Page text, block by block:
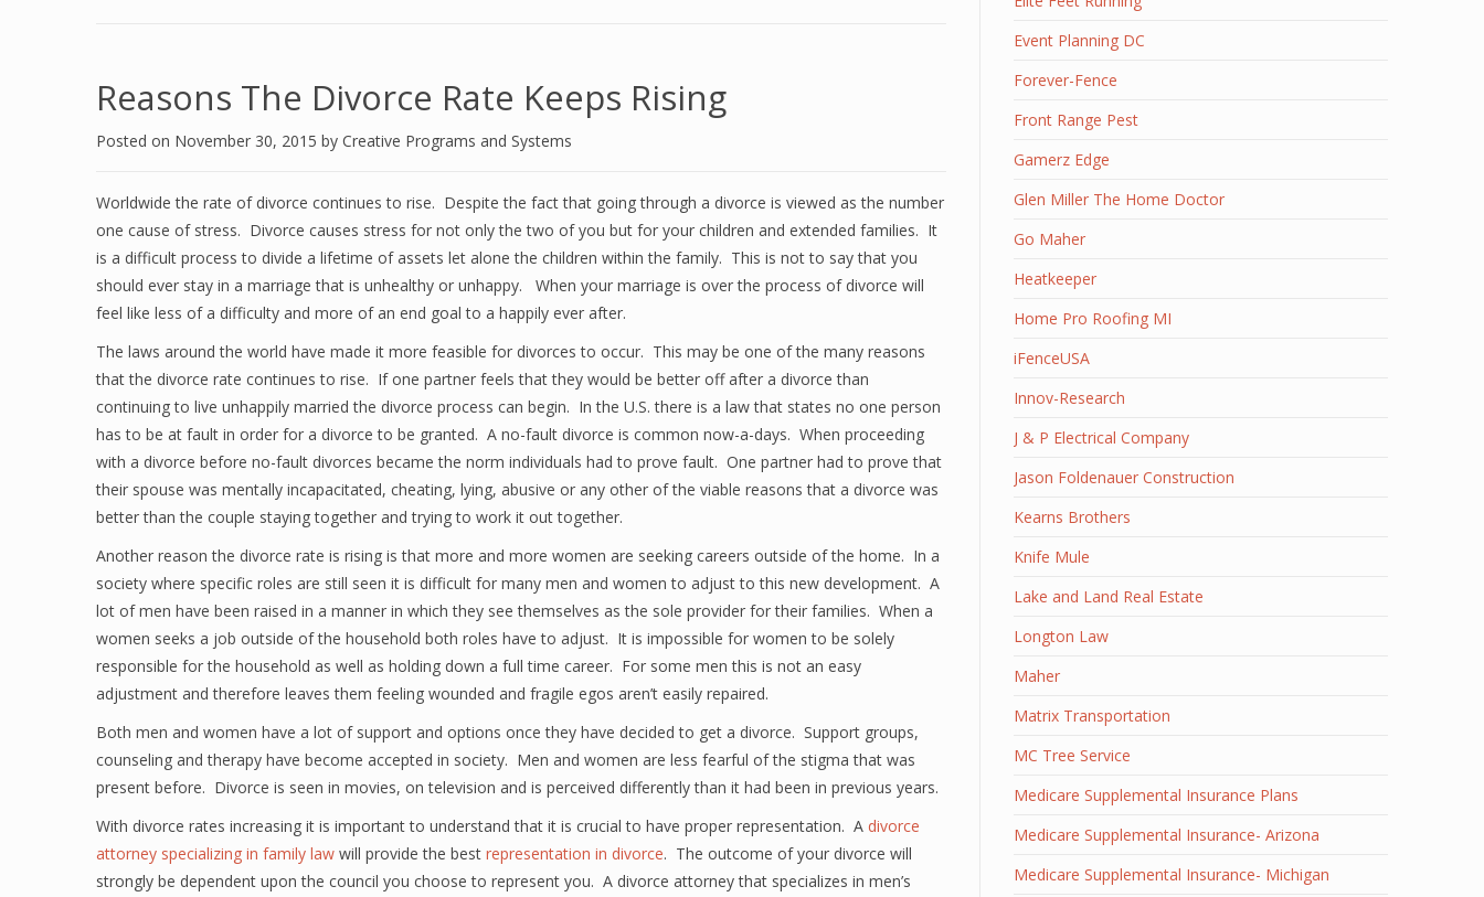
Reasons The Divorce Rate Keeps Rising
Posted on November 30, 2015 by Creative Programs and Systems
Worldwide the rate of divorce continues to rise. Despite the fact that going through a divorce is viewed as the number
one cause of stress. Divorce causes stress for not only the two of you but for your children and extended families. It
is a difficult process to divide a lifetime of assets let alone the children within the family. This is not to say that you
should ever stay in a marriage that is unhealthy or unhappy. When your marriage is over the process of divorce will
feel like less of a difficulty and more of an end goal to a happily ever after.
The laws around the world have made it more feasible for divorces to occur. This may be one of the many reasons
that the divorce rate continues to rise. If one partner feels that they would be better off after a divorce than
continuing to live unhappily married the divorce process can begin. In the U.S. there is a law that states no one person
has to be at fault in order for a divorce to be granted. A no-fault divorce is common now-a-days. When proceeding
with a divorce before no-fault divorces became the norm individuals had to prove fault. One partner had to prove that
their spouse was mentally incapacitated, cheating, lying, abusive or any other of the viable reasons that a divorce was
better than the couple staying together and trying to work it out together.
Another reason the divorce rate is rising is that more and more women are seeking careers outside of the home. In a
society where specific roles are still seen it is difficult for many men and women to adjust to this new development. A
lot of men have been raised in a manner in which they see themselves as the sole provider for their families. When a
women seeks a job outside of the household both roles have to adjust. It is impossible for women to be solely
responsible for the household as well as holding down a full time career. For some men this is not an easy
adjustment and therefore leaves them feeling wounded and fragile egos aren’t easily repaired.
Both men and women have a lot of support and options once they have decided to get a divorce. Support groups,
counseling and therapy have become accepted in society. Men and women are less fearful of the stigma that was
present before. Divorce is seen in movies, on television and is perceived differently than it had been in previous years.
With divorce rates increasing it is important to understand that it is crucial to have proper representation. A divorce
attorney specializing in family law will provide the best representation in divorce. The outcome of your divorce will
strongly be dependent upon the council you choose to represent you. A divorce attorney that specializes in men’s
Event Planning DC
Forever-Fence
Front Range Pest
Gamerz Edge
Glen Miller The Home Doctor
Go Maher
Heatkeeper
Home Pro Roofing MI
iFenceUSA
Innov-Research
J & P Electrical Company
Jason Foldenauer Construction
Kearns Brothers
Knife Mule
Lake and Land Real Estate
Longton Law
Maher
Matrix Transportation
MC Tree Service
Medicare Supplemental Insurance Plans
Medicare Supplemental Insurance- Arizona
Medicare Supplemental Insurance- Michigan